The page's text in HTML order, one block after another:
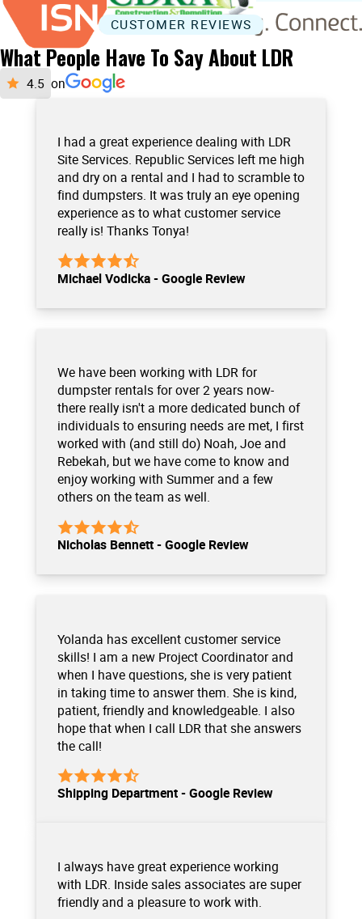
What People Have To Say About LDR
on
I had a great experience dealing with LDR
Site Services. Republic Services left me high
and dry on a rental and I had to scramble to
find dumpsters. It was truly an eye opening
experience as to what customer service
really is! Thanks Tonya!
Michael Vodicka - Google Review
We have been working with LDR for
dumpster rentals for over 2 years now-
there really isn't a more dedicated bunch of
individuals to ensuring needs are met, I first
worked with (and still do) Noah, Joe and
Rebekah, but we have come to know and
enjoy working with Summer and a few
others on the team as well.
Nicholas Bennett - Google Review
Yolanda has excellent customer service
skills! I am a new Project Coordinator and
when I have questions, she is very patient
in taking time to answer them. She is kind,
patient, friendly and knowledgeable. I also
hope that when I call LDR that she answers
the call!
Shipping Department - Google Review
I always have great experience working
with LDR. Inside sales associates are super
friendly and a pleasure to work with.
CUSTOMER REVIEWS